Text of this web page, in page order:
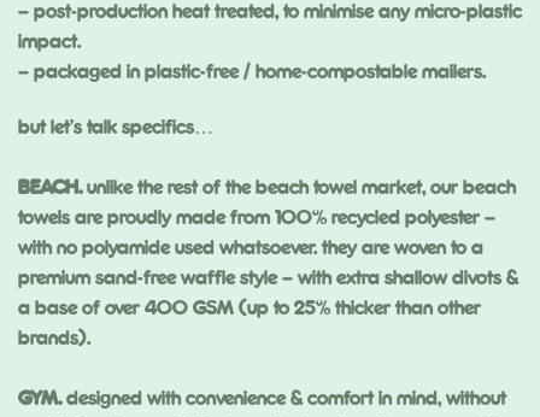
– post-production heat treated, to minimise any micro-plastic
impact.
– packaged in plastic-free / home-compostable mailers.
but let’s talk specifics…
BEACH.unlike the rest of the beach towel market, our beach
towels are proudly made from 100% recycled polyester –
with no polyamide used whatsoever. they are woven to a
premium sand-free waffle style – with extra shallow divots &
a base of over 400 GSM (up to 25% thicker than other
brands).
GYM.designed with convenience & comfort in mind, without